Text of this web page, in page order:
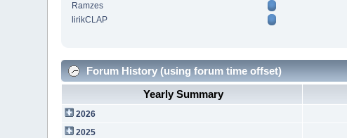
Ramzes
lirikCLAP
Forum History (using forum time offset)
Yearly Summary
2026
2025